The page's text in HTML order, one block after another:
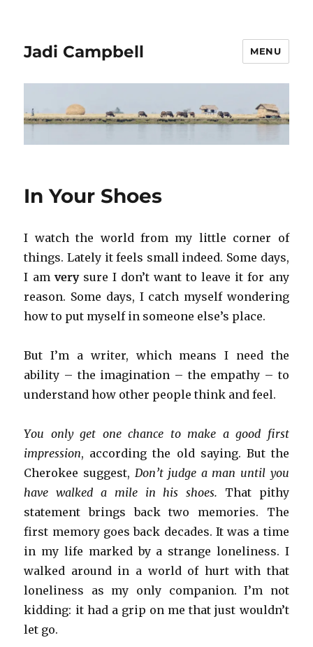
Jadi Campbell MENU
In Your Shoes
I watch the world from my little corner of
things. Lately it feels small indeed. Some days,
I am verysure I don’t want to leave it for any
reason. Some days, I catch myself wondering
how to put myself in someone else’s place.
But I’m a writer, which means I need the
ability – the imagination – the empathy – to
understand how other people think and feel.
You only get one chance to make a good first
impression, according the old saying. But the
Cherokee suggest, Don’t judge a man until you
have walked a mile in his shoes. That pithy
statement brings back two memories. The
first memory goes back decades. It was a time
in my life marked by a strange loneliness. I
walked around in a world of hurt with that
loneliness as my only companion. I’m not
kidding: it had a grip on me that just wouldn’t
let go.